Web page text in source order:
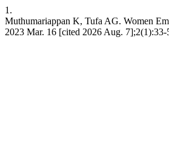
1.
Muthumariappan K, Tufa AG. Women
2023 Mar. 16 [cited 2026 Aug.